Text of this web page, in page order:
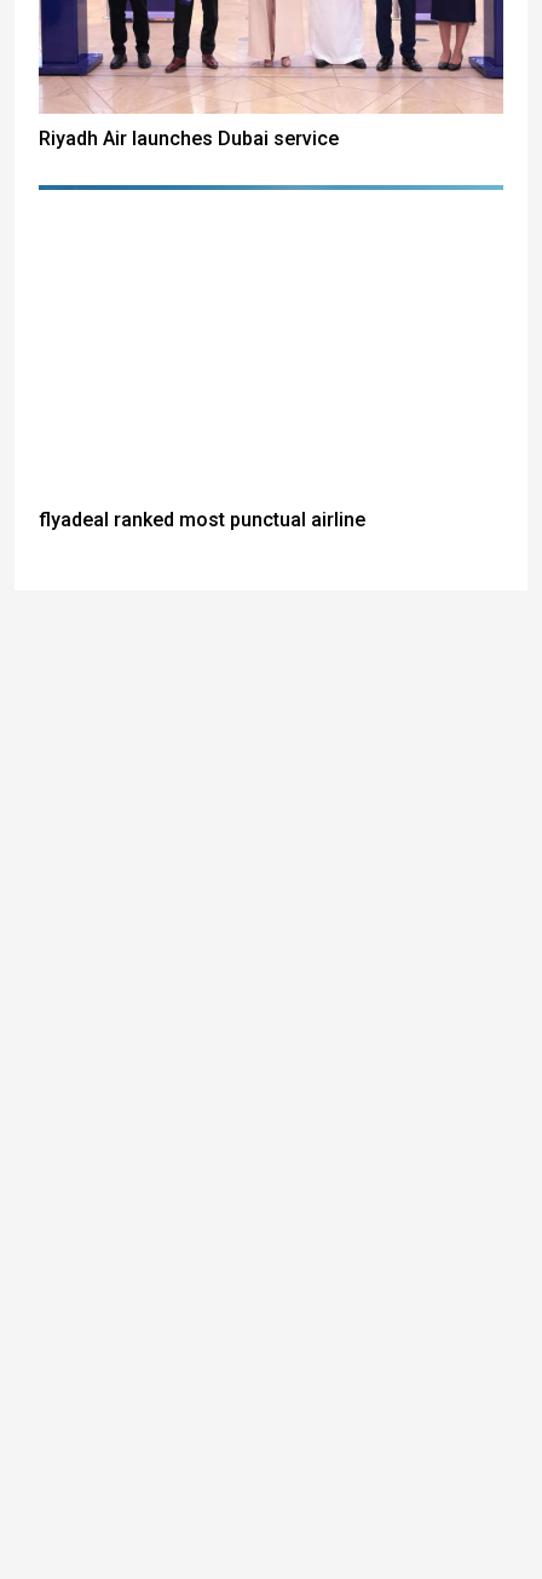
Riyadh Air launches Dubai service
flyadeal ranked most punctual airline